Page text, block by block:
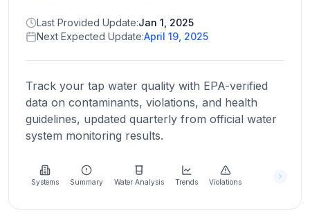
States
Browse
location
About
more
about
Last Provided Update:Jan 1, 2025
Next Expected Update:April 19, 2025
Track your tap water quality with EPA-verified
data on contaminants, violations, and health
guidelines, updated quarterly from official water
system monitoring results.
Systems Summary Water Analysis Trends Violations